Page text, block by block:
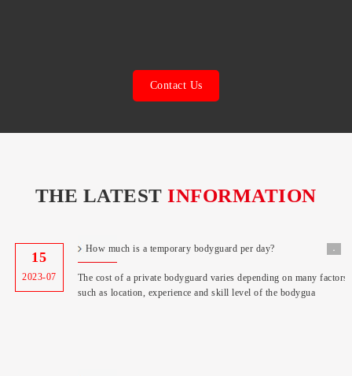
Contact Us
THE LATESTINFORMATION
15
2023-07
˖
How much is a temporary bodyguard per day?
The cost of a private bodyguard varies depending on many factors,
such as location, experience and skill level of the bodygua